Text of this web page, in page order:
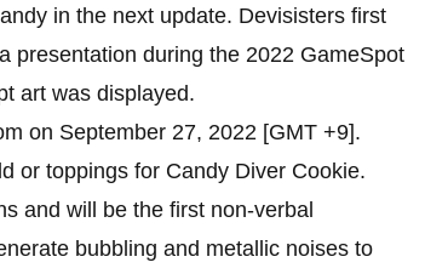
in the next update. Devisisters first
presentation during the 2022 GameSpot
art was displayed.
on September 27, 2022 [GMT +9].
or toppings for Candy Diver Cookie.
and will be the first non-verbal
bubbling and metallic noises to